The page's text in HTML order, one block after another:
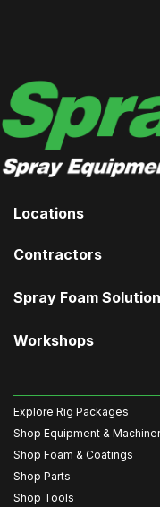
Locations
Contractors
Spray Foam
Workshops
Explore Rig Packages
Shop Equipment &
Shop Foam & Coatings
Shop Parts
Shop Tools